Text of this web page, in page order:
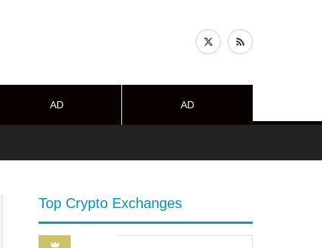
AD AD
Top Crypto Exchanges